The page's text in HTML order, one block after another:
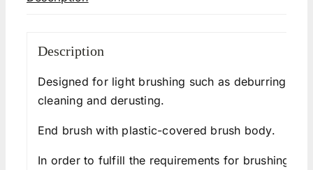
Description
Designed for light brushing such as deburring,
cleaning and derusting.
End brush with plastic-covered brush body.
In order to fulfill the requirements for brushing